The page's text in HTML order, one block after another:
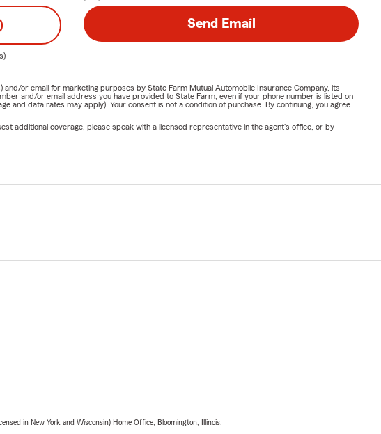
—
Send Email
or email for marketing purposes by State Farm Mutual Automobile Insurance Company, its
and/or email address you have provided to State Farm, even if your phone number is listed on
and data rates may apply). Your consent is not a condition of purchase. By continuing, you agree
additional coverage, please speak with a licensed representative in the agent's office, or by
in New York and Wisconsin) Home Office, Bloomington, Illinois.